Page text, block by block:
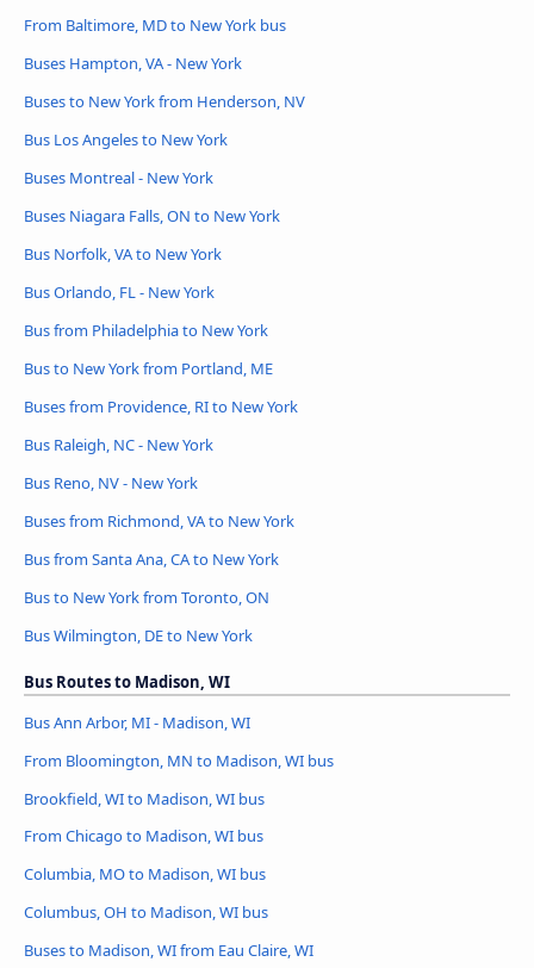
From Baltimore, MD to New York bus
Buses Hampton, VA - New York
Buses to New York from Henderson, NV
Bus Los Angeles to New York
Buses Montreal - New York
Buses Niagara Falls, ON to New York
Bus Norfolk, VA to New York
Bus Orlando, FL - New York
Bus from Philadelphia to New York
Bus to New York from Portland, ME
Buses from Providence, RI to New York
Bus Raleigh, NC - New York
Bus Reno, NV - New York
Buses from Richmond, VA to New York
Bus from Santa Ana, CA to New York
Bus to New York from Toronto, ON
Bus Wilmington, DE to New York
Bus Routes to Madison, WI
Bus Ann Arbor, MI - Madison, WI
From Bloomington, MN to Madison, WI bus
Brookfield, WI to Madison, WI bus
From Chicago to Madison, WI bus
Columbia, MO to Madison, WI bus
Columbus, OH to Madison, WI bus
Buses to Madison, WI from Eau Claire, WI